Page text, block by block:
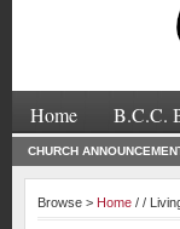
Home B.C.C.
CHURCH
Browse > Home / /